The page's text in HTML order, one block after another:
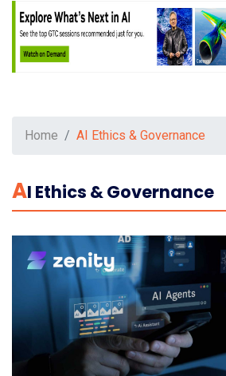
Home AI Ethics & Governance
AI Ethics & Governance